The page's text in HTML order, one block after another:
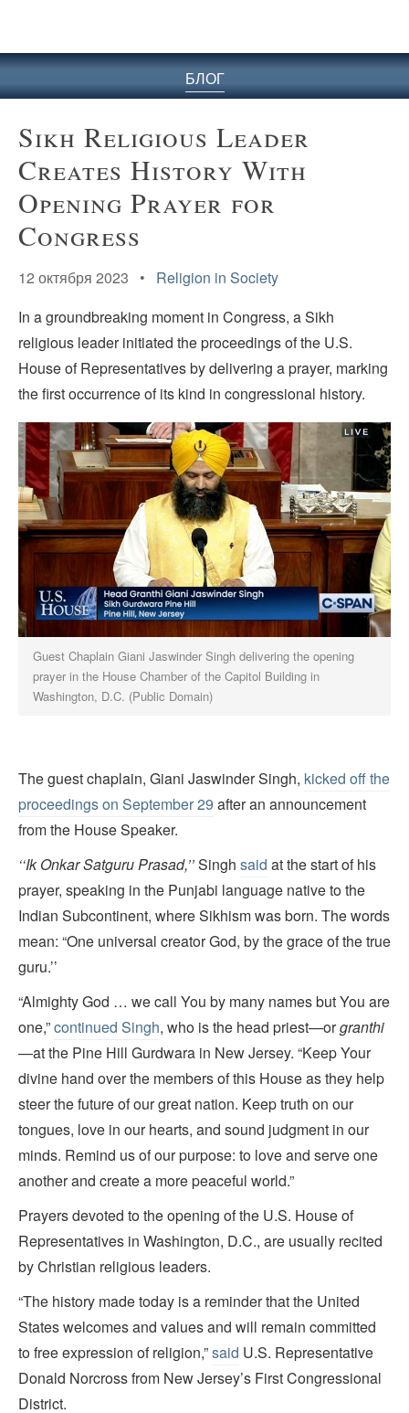
БЛОГ
Sikh Religious Leader
Creates History With
Opening Prayer for
Congress
12 октября 2023 • Religion in Society
In a groundbreaking moment in Congress, a Sikh
religious leader initiated the proceedings of the U.S.
House of Representatives by delivering a prayer, marking
the first occurrence of its kind in congressional history.
Guest Chaplain Giani Jaswinder Singh delivering the opening
prayer in the House Chamber of the Capitol Building in
Washington, D.C. (Public Domain)
The guest chaplain, Giani Jaswinder Singh, kicked off the
proceedings on September 29 after an announcement
from the House Speaker.
‘‘Ik Onkar Satguru Prasad,’’Singh said at the start of his
prayer, speaking in the Punjabi language native to the
Indian Subcontinent, where Sikhism was born. The words
mean: “One universal creator God, by the grace of the true
guru.’’
“Almighty God … we call You by many names but You are
one,”continued Singh, who is the head priest—orgranthi
—at the Pine Hill Gurdwara in New Jersey. “Keep Your
divine hand over the members of this House as they help
steer the future of our great nation. Keep truth on our
tongues, love in our hearts, and sound judgment in our
minds. Remind us of our purpose: to love and serve one
another and create a more peaceful world.”
Prayers devoted to the opening of the U.S. House of
Representatives in Washington, D.C., are usually recited
by Christian religious leaders.
“The history made today is a reminder that the United
States welcomes and values and will remain committed
to free expression of religion,”said U.S. Representative
Donald Norcross from New Jersey’s First Congressional
District.